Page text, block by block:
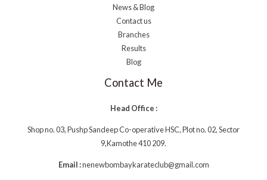
News & Blog
Contact us
Branches
Results
Blog
Contact Me
Head Office :
Shop no. 03, Pushp Sandeep Co-operative HSC, Plot no. 02, Sector
9,Kamothe 410 209.
Email :nenewbombaykarateclub@gmail.com